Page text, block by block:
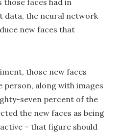
faces had in
data, the neural network
new faces that
those new faces
person, along with images
seven percent of the
the new faces as being
– that figure should